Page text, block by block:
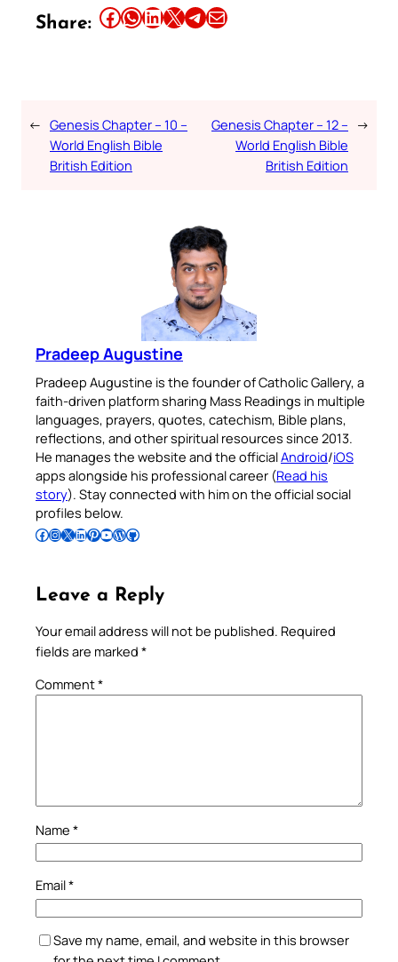
Share: Share this article on Facebook Share this article on WhatsApp Share this article on LinkedIn Share this article on X Share this article on TelegramEmail this Article
← Genesis Chapter – 10 –
World English Bible
British Edition
Genesis Chapter – 12 –
World English Bible
British Edition
→
Pradeep Augustine
Pradeep Augustine is the founder of Catholic Gallery, a
faith-driven platform sharing Mass Readings in multiple
languages, prayers, quotes, catechism, Bible plans,
reflections, and other spiritual resources since 2013.
He manages the website and the officialAndroid/iOS
apps alongside his professional career (Read his
story). Stay connected with him on the official social
profiles below.
Follow Pradeep on Facebook Follow Pradeep on InstagramFollow Pradeep on X Follow Pradeep on LinkedIn Follow Pradeep on Pinterest Subscribe to Pradeep’s Youtube Channel Follow Pradeep on WordPress Follow Pradeep on GitHub
Leave a Reply
Your email address will not be published. Required
fields are marked *
Comment*
Name *
Email*
Save my name, email, and website in this browser